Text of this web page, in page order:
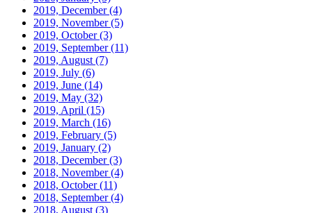
2019, December(4)
2019, November(5)
2019, October(3)
2019, September(11)
2019, August (7)
2019, July (6)
2019, June (14)
2019, May (32)
2019, April (15)
2019, March (16)
2019, February (5)
2019, January (2)
2018, December(3)
2018, November(4)
2018, October(11)
2018, September(4)
2018, August (3)